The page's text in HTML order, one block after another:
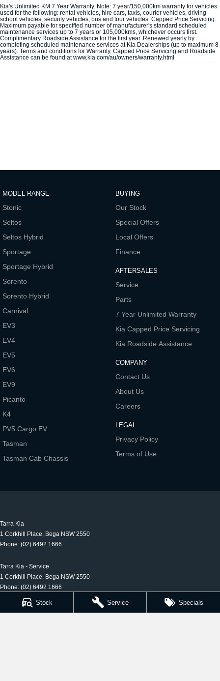
Stock Service Specials
Hybrid
Sportage Hybrid
Medium SUV
Sorento Hybrid
Large SUV
Seltos Hybrid
Light Commercial
Tasman Cab Chassis
Mild Hybrid
Kia's Unlimited KM 7 Year Warranty. Note: 7 year/150,000km warranty for vehicles
used for the following: rental vehicles, hire cars, taxis, courier vehicles, driving
school vehicles, security vehicles, bus and tour vehicles. Capped Price Servicing:
Maximum payable for specified number of manufacturer's standard scheduled
maintenance services up to 7 years or 105,000kms, whichever occurs first.
Complimentary Roadside Assistance for the first year. Renewed yearly by
completing scheduled maintenance services at Kia Dealerships (up to maximum 8
years). Terms and conditions for Warranty, Capped Price Servicing and Roadside
Assistance can be found at www.kia.com/au/owners/warranty.html
MODEL RANGE
Stonic
Seltos
Seltos Hybrid
Sportage
Sportage Hybrid
Sorento
Sorento Hybrid
Carnival
EV3
EV4
EV5
EV6
EV9
Picanto
K4
PV5 Cargo EV
Tasman
Tasman Cab Chassis
BUYING
Our Stock
Special Offers
Local Offers
Finance
AFTERSALES
Service
Parts
7 Year Unlimited Warranty
Kia Capped Price Servicing
Kia Roadside Assistance
COMPANY
Contact Us
About Us
Careers
LEGAL
Privacy Policy
Terms of Use
Tarra Kia
1 Corkhill Place, Bega NSW 2550
Phone: (02) 6492 1666
Tarra Kia - Service
1 Corkhill Place, Bega NSW 2550
Phone: (02) 6492 1666
Tarra Kia - Parts